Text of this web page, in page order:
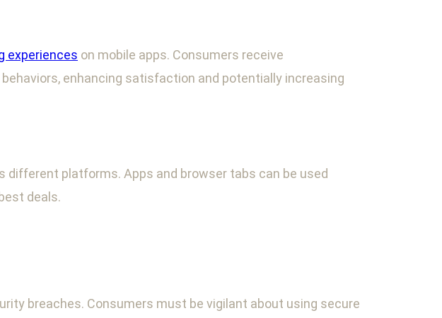
experiences on mobile apps. Consumers receive
enhancing satisfaction and potentially increasing
platforms. Apps and browser tabs can be used
deals.
breaches. Consumers must be vigilant about using secure